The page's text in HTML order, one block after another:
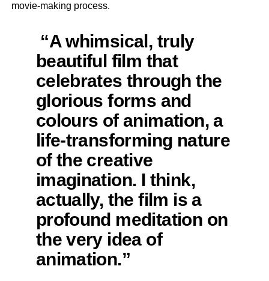
movie-making process.
“A whimsical, truly
beautiful film that
celebrates through the
glorious forms and
colours of animation, a
life-transforming nature
of the creative
imagination. I think,
actually, the film is a
profound meditation on
the very idea of
animation.”